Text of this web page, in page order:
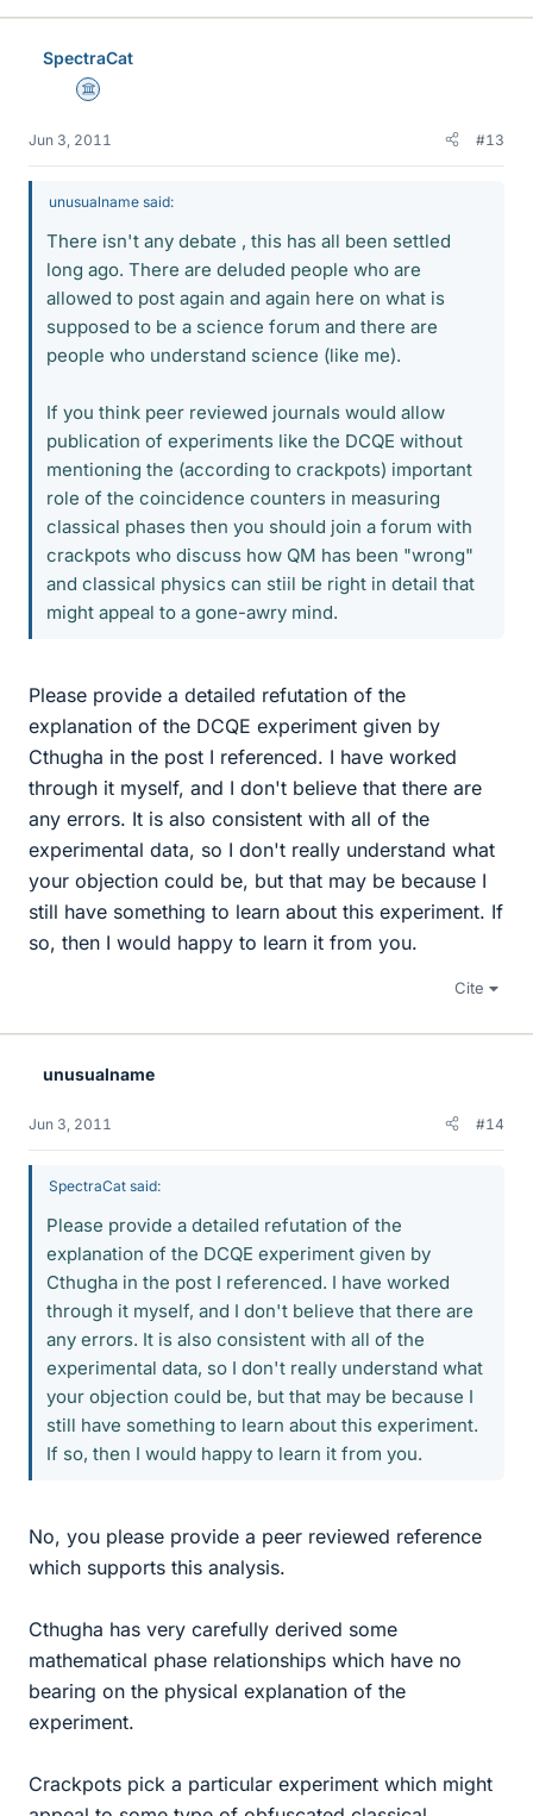
SpectraCat
Science Advisor
Jun 3, 2011 #13
unusualname said:
There isn't any debate , this has all been settled
long ago. There are deluded people who are
allowed to post again and again here on what is
supposed to be a science forum and there are
people who understand science (like me).
If you think peer reviewed journals would allow
publication of experiments like the DCQE without
mentioning the (according to crackpots) important
role of the coincidence counters in measuring
classical phases then you should join a forum with
crackpots who discuss how QM has been "wrong"
and classical physics can stiil be right in detail that
might appeal to a gone-awry mind.
Please provide a detailed refutation of the
explanation of the DCQE experiment given by
Cthugha in the post I referenced. I have worked
through it myself, and I don't believe that there are
any errors. It is also consistent with all of the
experimental data, so I don't really understand what
your objection could be, but that may be because I
still have something to learn about this experiment. If
so, then I would happy to learn it from you.
Cite
unusualname
Jun 3, 2011 #14
SpectraCat said:
Please provide a detailed refutation of the
explanation of the DCQE experiment given by
Cthugha in the post I referenced. I have worked
through it myself, and I don't believe that there are
any errors. It is also consistent with all of the
experimental data, so I don't really understand what
your objection could be, but that may be because I
still have something to learn about this experiment.
If so, then I would happy to learn it from you.
No, you please provide a peer reviewed reference
which supports this analysis.
Cthugha has very carefully derived some
mathematical phase relationships which have no
bearing on the physical explanation of the
experiment.
Crackpots pick a particular experiment which might